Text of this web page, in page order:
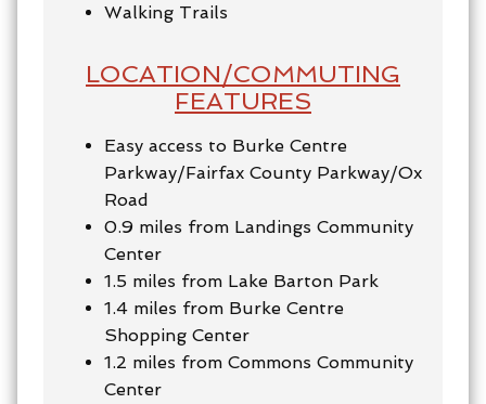
Walking Trails
LOCATION/COMMUTING
FEATURES
Easy access to Burke Centre
Parkway/Fairfax County Parkway/Ox
Road
0.9 miles from Landings Community
Center
1.5 miles from Lake Barton Park
1.4 miles from Burke Centre
Shopping Center
1.2 miles from Commons Community
Center